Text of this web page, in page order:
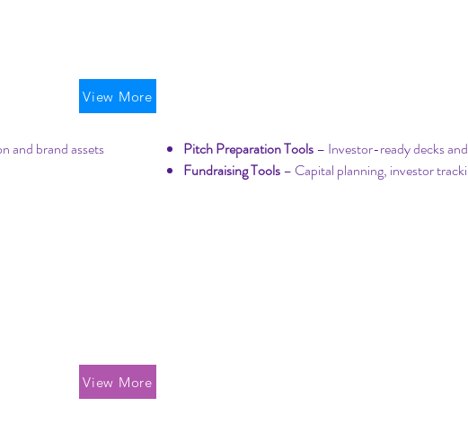
and brand assets
View More
Pitch Preparation Tools – Investor-ready decks
Fundraising Tools – Capital planning, investor
View More